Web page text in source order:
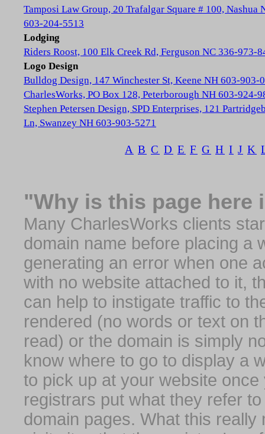
Tamposi Law Group, 20 Trafalgar Square # 100, Nashua
603-204-5513
Lodging
Riders Roost, 100 Elk Creek Rd, Ferguson NC 336-973-
Logo Design
Bulldog Design, 147 Winchester St, Keene NH 603-903-
CharlesWorks, PO Box 128, Peterborough NH 603-924-
Stephen Petersen Design, SPD Enterprises, 121
Ln, Swanzey NH 603-903-5271
A B C D E F G H I J K
"Why is this page here
Many CharlesWorks clients
domain name before placing a
generating an error when one
with no website attached to it,
can help to instigate traffic to
rendered (no words or text on
read) or the domain is simply
know where to go to display a
to pick up at your website
registrars put what they refer
domain pages. What this